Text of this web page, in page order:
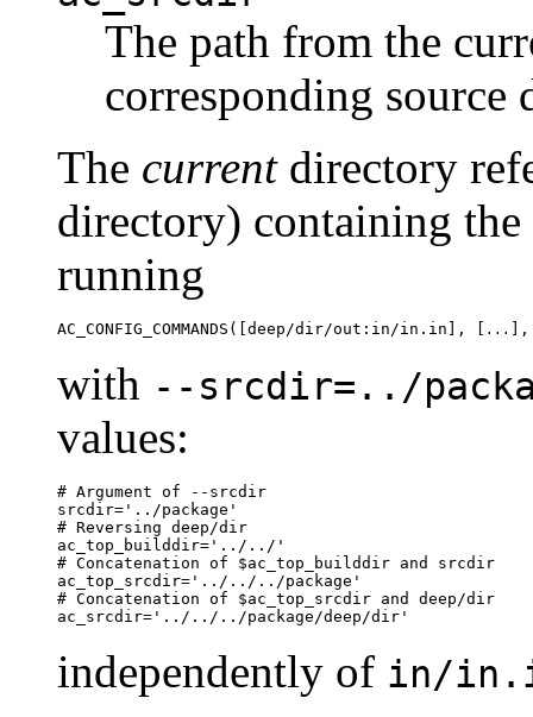
The path from the
corresponding source
The currentdirectory
directory) containing
running
AC_CONFIG_COMMANDS([deep/dir/out:in/in.in], [ ...
with --srcdir=../
values:
# Argument of --srcdir
srcdir='../package'
# Reversing deep/dir
ac_top_builddir='../../'
# Concatenation of $ac_top_builddir and srcdir
ac_top_srcdir='../../../package'
# Concatenation of $ac_top_srcdir and deep/dir
independently of in/